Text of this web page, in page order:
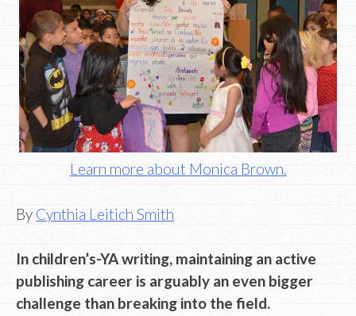
Learn more about Monica Brown.
By Cynthia Leitich Smith
In children’s-YA writing, maintaining an active
publishing career is arguably an even bigger
challenge than breaking into the field.